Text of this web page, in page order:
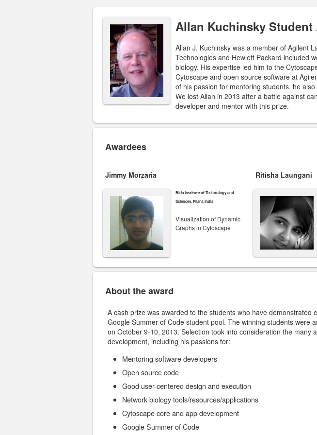
Allan Kuchinsky Student
Allan J. Kuchinsky was a member of Agilent
Technologies and Hewlett Packard included
biology. His expertise led him to the
Cytoscape and open source software at
of his passion for mentoring students, he
We lost Allan in 2013 after a battle against
developer and mentor with this prize.
Awardees
Jimmy Morzaria
Birla Institute of Technology and
Sciences, Pilani, India
Visualization of Dynamic
Graphs in Cytoscape
Ritisha Laungani
About the award
A cash prize was awarded to the students who have
Google Summer of Code student pool. The winning students were
on October 9-10, 2013. Selection took into consideration the
development, including his passions for:
Mentoring software developers
Open source code
Good user-centered design and execution
Network biology tools/resources/applications
Cytoscape core and app development
Google Summer of Code